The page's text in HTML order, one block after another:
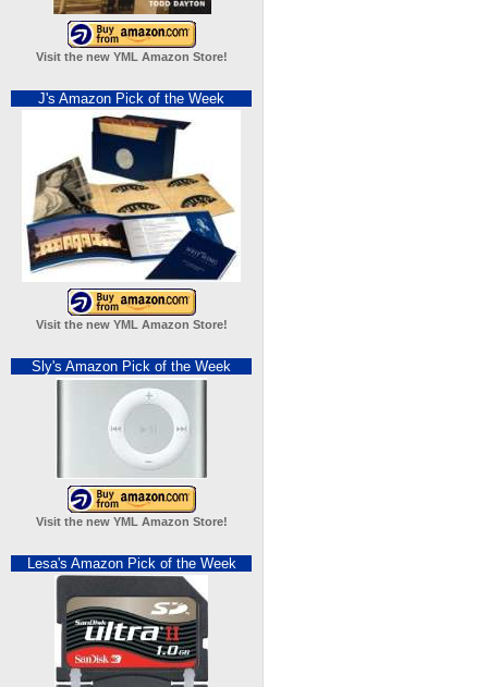
Visit the new YML Amazon Store!
J's Amazon Pick of the Week
Visit the new YML Amazon Store!
Sly's Amazon Pick of the Week
Visit the new YML Amazon Store!
Lesa's Amazon Pick of the Week